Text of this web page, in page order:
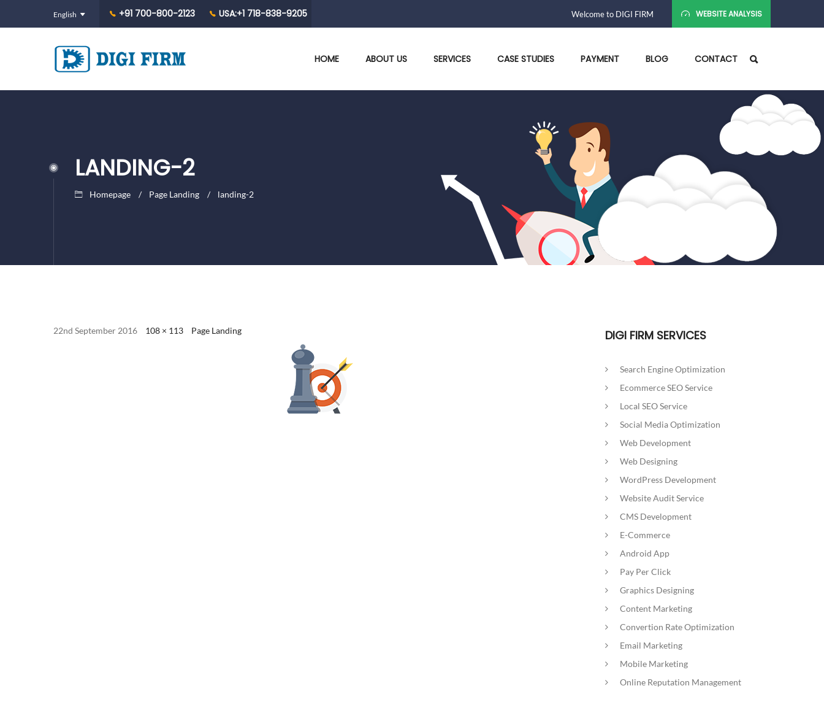
+91 700-800-2123 USA:+1 718-838-9205 Welcome to DIGI FIRM WEBSITE ANALYSIS
HOME ABOUT US SERVICES CASE STUDIES PAYMENT BLOG CONTACT
LANDING-2
Homepage Page Landing landing-2
22nd September 2016 108 × 113 Page Landing DIGI FIRM SERVICES
Search Engine Optimization
Ecommerce SEO Service
Local SEO Service
Social Media Optimization
Web Development
Web Designing
WordPress Development
Website Audit Service
CMS Development
E-Commerce
Android App
Pay Per Click
Graphics Designing
Content Marketing
Convertion Rate Optimization
Email Marketing
Mobile Marketing
Online Reputation Management